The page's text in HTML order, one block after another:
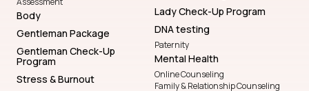
Body
Gentleman Package
Gentleman Check-Up
Program
Stress & Burnout
Lady Check-Up Program
DNA testing
Paternity
Mental Health
Online Counseling
Family & Relationship Counseling